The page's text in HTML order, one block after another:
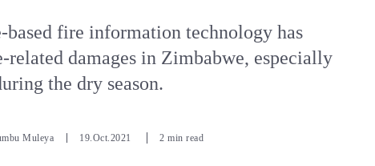
based fire information technology has
damages in Zimbabwe, especially
the dry season.
Muleya 19.Oct.2021 2 min read